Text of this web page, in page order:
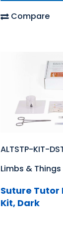
Compare
ALTSTP-KIT-
Limbs & Things
Suture Tutor
Kit, Dark